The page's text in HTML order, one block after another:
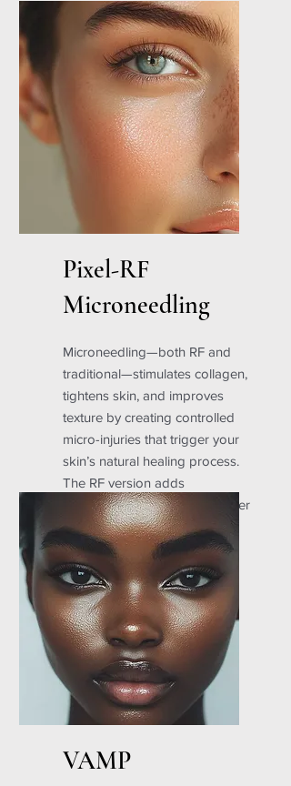
younger-looking skin with
minimal downtime.
Pixel-RF
Microneedling
Microneedling—both RF and
traditional—stimulates collagen,
tightens skin, and improves
texture by creating controlled
micro-injuries that trigger your
skin’s natural healing process.
The RF version adds
radiofrequency for even deeper
tightening and rejuvenation.
VAMP